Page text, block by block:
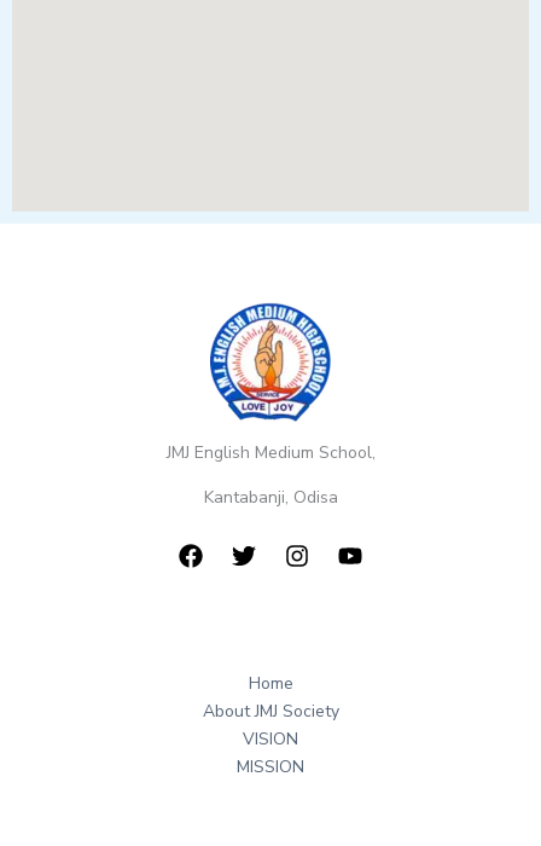
JMJ English Medium School,
Kantabanji, Odisa
Home
About JMJ Society
VISION
MISSION